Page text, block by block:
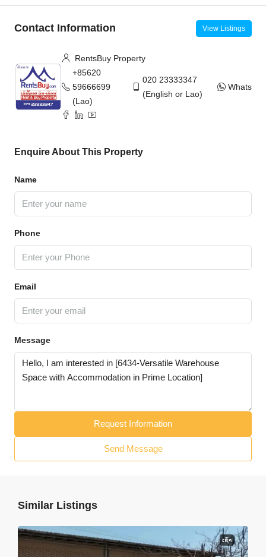
Contact Information View Listings
RentsBuy Property
+85620
59666699
(Lao)
020 23333347
(English or Lao)
WhatsApp
Enquire About This Property
Name
Phone
Email
Message
Request Information
Send Message
Similar Listings
ເຊົ່າ